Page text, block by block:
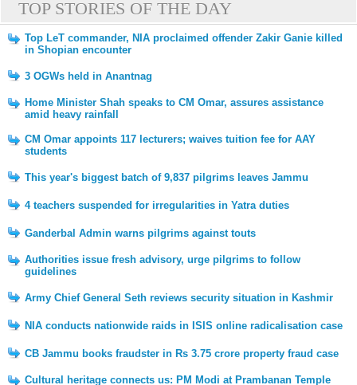
TOP STORIES OF THE DAY
Top LeT commander, NIA proclaimed offender Zakir Ganie killed
in Shopian encounter
3 OGWs held in Anantnag
Home Minister Shah speaks to CM Omar, assures assistance
amid heavy rainfall
CM Omar appoints 117 lecturers; waives tuition fee for AAY
students
This year's biggest batch of 9,837 pilgrims leaves Jammu
4 teachers suspended for irregularities in Yatra duties
Ganderbal Admin warns pilgrims against touts
Authorities issue fresh advisory, urge pilgrims to follow
guidelines
Army Chief General Seth reviews security situation in Kashmir
NIA conducts nationwide raids in ISIS online radicalisation case
CB Jammu books fraudster in Rs 3.75 crore property fraud case
Cultural heritage connects us: PM Modi at Prambanan Temple